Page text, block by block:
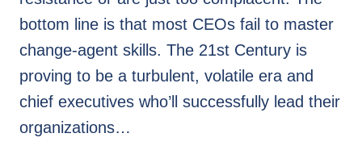
bottom line is that most CEOs fail to master
change-agent skills. The 21st Century is
proving to be a turbulent, volatile era and
chief executives who’ll successfully lead their
organizations…